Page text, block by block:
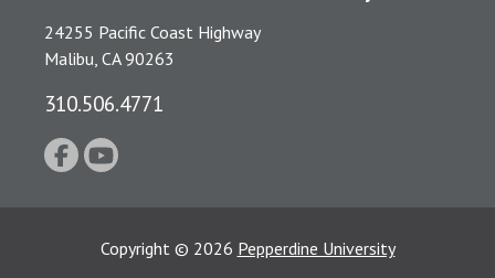
24255 Pacific Coast Highway
Malibu, CA 90263
310.506.4771
Copyright © 2026 Pepperdine University